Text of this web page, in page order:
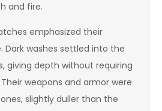
and fire.
emphasized their
Dark washes settled into the
giving depth without requiring
weapons and armor were
slightly duller than the